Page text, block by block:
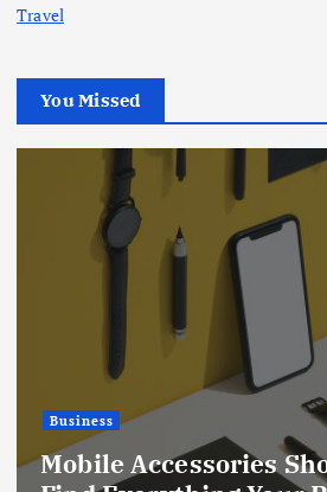
Travel
You Missed
DraftKings
Exploring Sports